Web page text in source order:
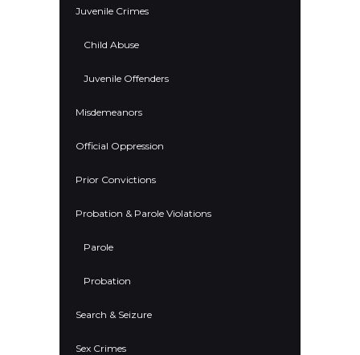
Juvenile Crimes
Child Abuse
Juvenile Offenders
Misdemeanors
Official Oppression
Prior Convictions
Probation & Parole Violations
Parole
Probation
Search & Seizure
Sex Crimes